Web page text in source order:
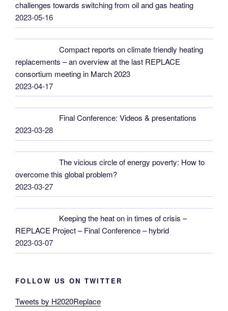
challenges towards switching from oil and gas heating
2023-05-16
Compact reports on climate friendly heating
replacements – an overview at the last REPLACE
consortium meeting in March 2023
2023-04-17
Final Conference: Videos & presentations
2023-03-28
The vicious circle of energy poverty: How to
overcome this global problem?
2023-03-27
Keeping the heat on in times of crisis –
REPLACE Project – Final Conference – hybrid
2023-03-07
FOLLOW US ON TWITTER
Tweets by H2020Replace